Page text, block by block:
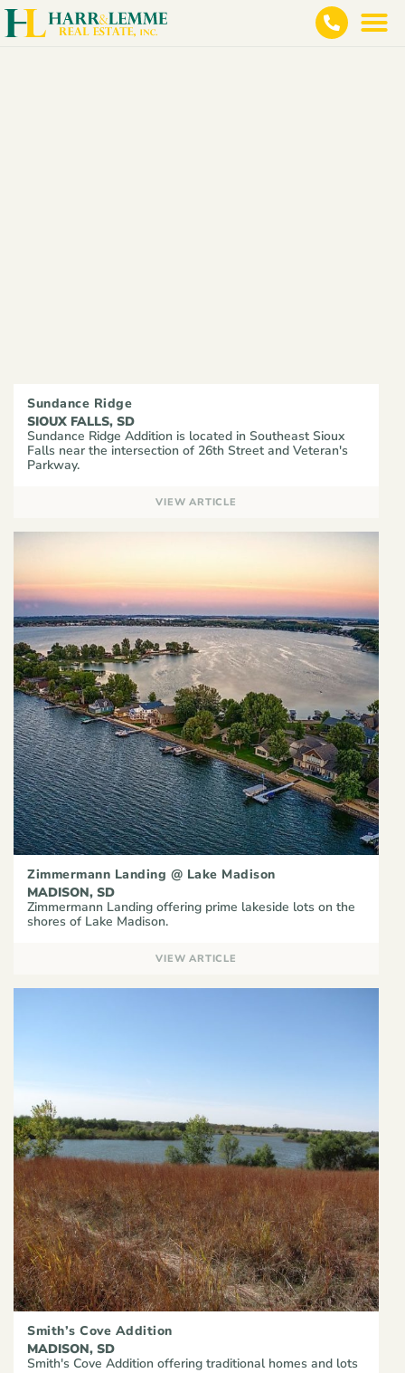
Sundance Ridge
SIOUX FALLS, SD
Sundance Ridge Addition is located in Southeast Sioux
Falls near the intersection of 26th Street and Veteran's
Parkway.
VIEW ARTICLE
Zimmermann Landing @ Lake Madison
MADISON, SD
Zimmermann Landing offering prime lakeside lots on the
shores of Lake Madison.
VIEW ARTICLE
Smith’s Cove Addition
MADISON, SD
Smith's Cove Addition offering traditional homes and lots